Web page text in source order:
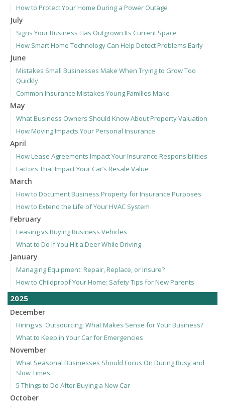
How to Protect Your Home During a Power Outage
July
Signs Your Business Has Outgrown Its Current Space
How Smart Home Technology Can Help Detect Problems Early
June
Mistakes Small Businesses Make When Trying to Grow Too
Quickly
Common Insurance Mistakes Young Families Make
May
What Business Owners Should Know About Property Valuation
How Moving Impacts Your Personal Insurance
April
How Lease Agreements Impact Your Insurance Responsibilities
Factors That Impact Your Car’s Resale Value
March
How to Document Business Property for Insurance Purposes
How to Extend the Life of Your HVAC System
February
Leasing vs Buying Business Vehicles
What to Do if You Hit a Deer While Driving
January
Managing Equipment: Repair, Replace, or Insure?
How to Childproof Your Home: Safety Tips for New Parents
2025
December
Hiring vs. Outsourcing: What Makes Sense for Your Business?
What to Keep in Your Car for Emergencies
November
What Seasonal Businesses Should Focus On During Busy and
Slow Times
5 Things to Do After Buying a New Car
October